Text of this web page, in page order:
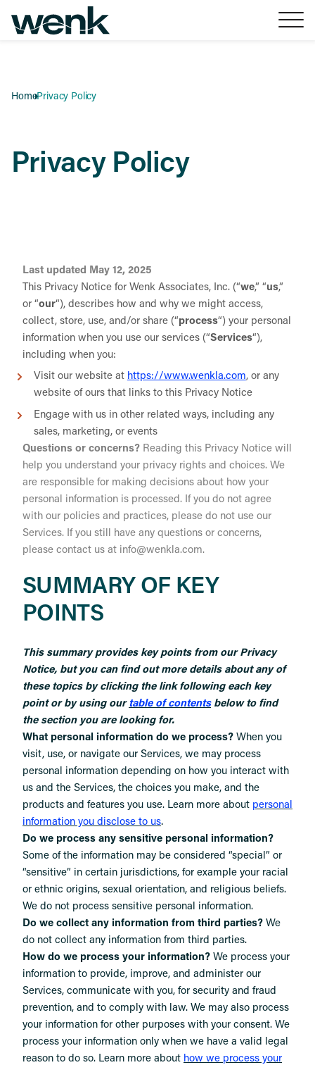
Skip to Content
HomePrivacy Policy
Privacy Policy
Last updated May 12, 2025
This Privacy Notice for Wenk Associates, Inc. (“we,” “us,”
or “our“ ), describes how and why we might access,
collect, store, use, and/or share (“process“) your personal
information when you use our services (“Services“),
including when you:
Visit our website at https://www.wenkla.com, or any
website of ours that links to this Privacy Notice
Engage with us in other related ways, including any
sales, marketing, or events
Questions or concerns? Reading this Privacy Notice will
help you understand your privacy rights and choices. We
are responsible for making decisions about how your
personal information is processed. If you do not agree
with our policies and practices, please do not use our
Services. If you still have any questions or concerns,
please contact us at info@wenkla.com.
SUMMARY OF KEY
POINTS
This summary provides key points from our Privacy
Notice, but you can find out more details about any of
these topics by clicking the link following each key
point or by using our table of contentsbelow to find
the section you are looking for.
What personal information do we process? When you
visit, use, or navigate our Services, we may process
personal information depending on how you interact with
us and the Services, the choices you make, and the
products and features you use. Learn more about personal
information you disclose to us.
Do we process any sensitive personal information?
Some of the information may be considered “special” or
“sensitive” in certain jurisdictions, for example your racial
or ethnic origins, sexual orientation, and religious beliefs.
We do not process sensitive personal information.
Do we collect any information from third parties? We
do not collect any information from third parties.
How do we process your information? We process your
information to provide, improve, and administer our
Services, communicate with you, for security and fraud
prevention, and to comply with law. We may also process
your information for other purposes with your consent. We
process your information only when we have a valid legal
reason to do so. Learn more about how we process your